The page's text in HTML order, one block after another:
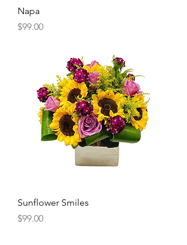
Napa
Price
$99.00
Sunflower Smiles
Price
$99.00